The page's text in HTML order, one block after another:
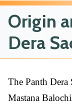
Origin
Dera
The Panth Dera
Mastana